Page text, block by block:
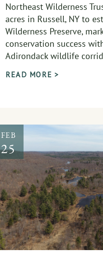
Northeast Wilderness
acres in Russell, NY to
Wilderness Preserve,
conservation success
Adirondack wildlife
READ MORE >
FEB
25